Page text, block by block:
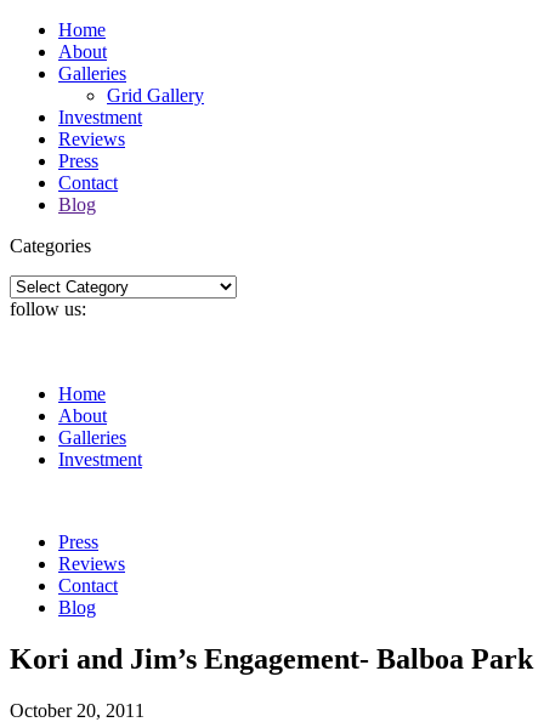
Home
About
Galleries
Grid Gallery
Investment
Reviews
Press
Contact
Blog
Categories
Categories
follow us:
Home
About
Galleries
Investment
Press
Reviews
Contact
Blog
Kori and Jim’s Engagement- Balboa Park
October 20, 2011